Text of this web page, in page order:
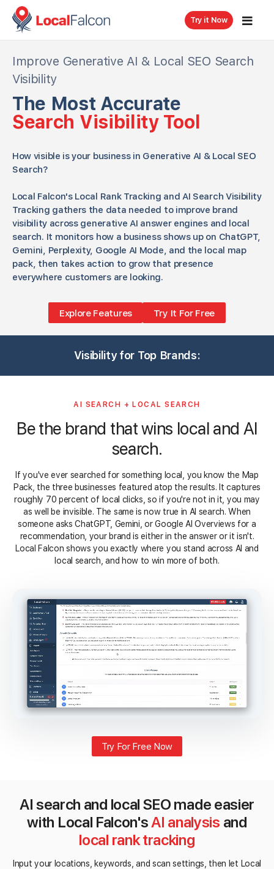
Try it Now
Improve Generative AI & Local SEO Search
Visibility
The Most Accurate
Search Visibility Tool
How visible is your business in Generative AI & Local SEO
Search?
Local Falcon's Local Rank Tracking and AI Search Visibility
Tracking gathers the data needed to improve brand
visibility across generative AI answer engines and local
search. It monitors how a business shows up on ChatGPT,
Gemini, Perplexity, Google AI Mode, and the local map
pack, then takes action to grow that presence
everywhere customers are looking.
Explore Features Try It For Free
1
3 5 3 3
3
Visibility for Top Brands:
AI SEARCH + LOCAL SEARCH
Be the brand that wins local and AI
search.
If you've ever searched for something local, you know the Map
Pack, the three businesses featured atop the results. It captures
roughly 70 percent of local clicks, so if you're not in it, you may
as well be invisible. The same is now true in AI search. When
someone asks ChatGPT, Gemini, or Google AI Overviews for a
recommendation, your brand is either in the answer or it isn't.
Local Falcon shows you exactly where you stand across AI and
local search, and how to win more of both.
Try For Free Now
AI search and local SEO made easier
with Local Falcon'sAI analysis and
local rank tracking
Input your locations, keywords, and scan settings, then let Local